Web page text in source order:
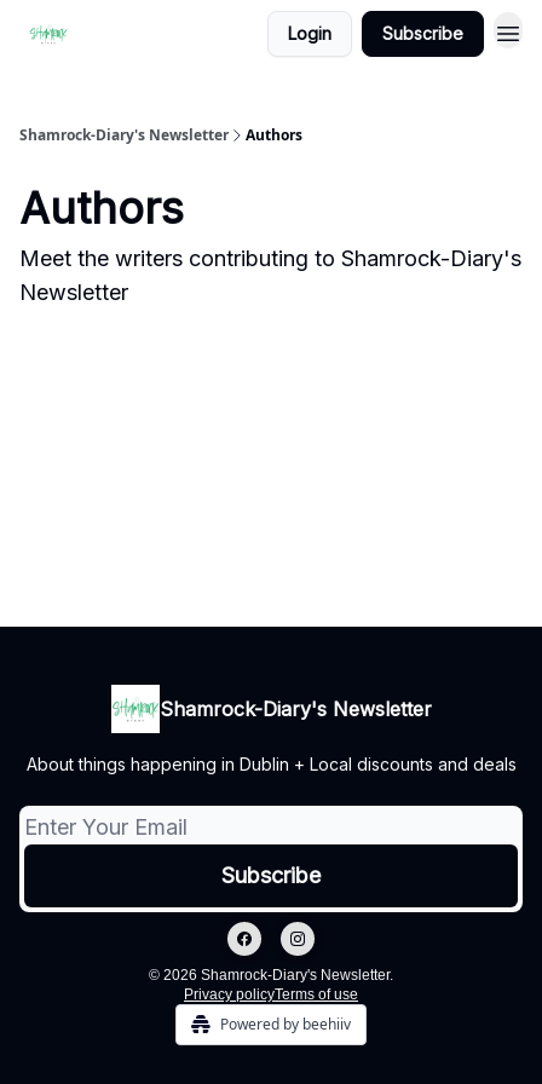
Login Subscribe
Shamrock-Diary's Newsletter Authors
Authors
Meet the writers contributing to Shamrock-Diary's
Newsletter
Shamrock-Diary's Newsletter
About things happening in Dublin + Local discounts and deals
© 2026 Shamrock-Diary's Newsletter.
Privacy policyTerms of use
Powered by beehiiv